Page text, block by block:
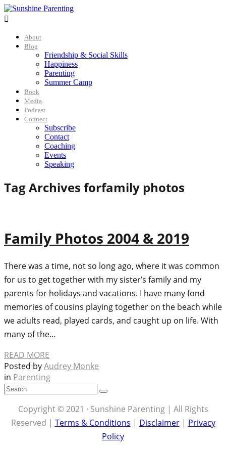

About
Blog
Friendship & Social Skills
Happiness
Parenting
Summer Camp
Book
Media
Podcast
Connect
Subscribe
Contact
Coaching
Events
Speaking
Tag Archives forfamily photos
Family Photos 2004 & 2019
There was a time, not so long ago, where it was common
for us to get together with my sister’s family and my
parents for holidays and vacations. I have many fond
memories of cousins playing together on the beach while
we adults read, played cards, and caught up on life. With
many of the…
READ MORE
Posted byAudrey Monke
in Parenting
Copyright © 2021 · Sunshine Parenting | All Rights
Reserved | Terms & Conditions | Disclaimer| Privacy
Policy